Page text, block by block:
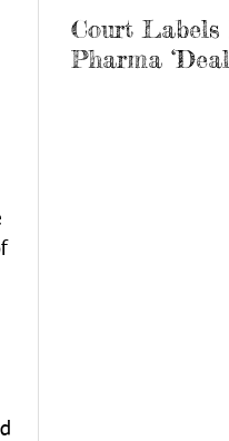
Court Labels
Pharma